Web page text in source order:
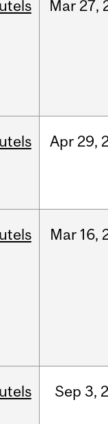
Mar 27,
Apr 29,
Mar 16,
Sep 3,